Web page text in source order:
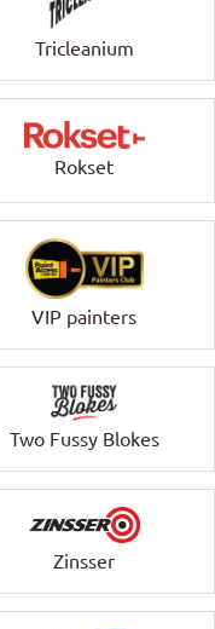
Tricleanium
Rokset
VIP painters
Two Fussy Blokes
Zinsser